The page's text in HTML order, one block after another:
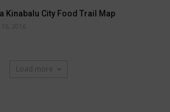
Kinabalu City Food Trail Map
2016
Load more